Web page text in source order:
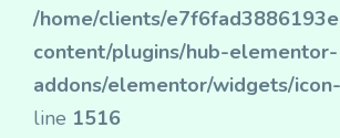
/home/clients/
content/plugins/hub-elementor-
addons/elementor/widgets/
line 1516